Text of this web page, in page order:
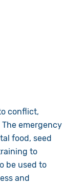
conflict,
The emergency
food, seed
to
be used to
and